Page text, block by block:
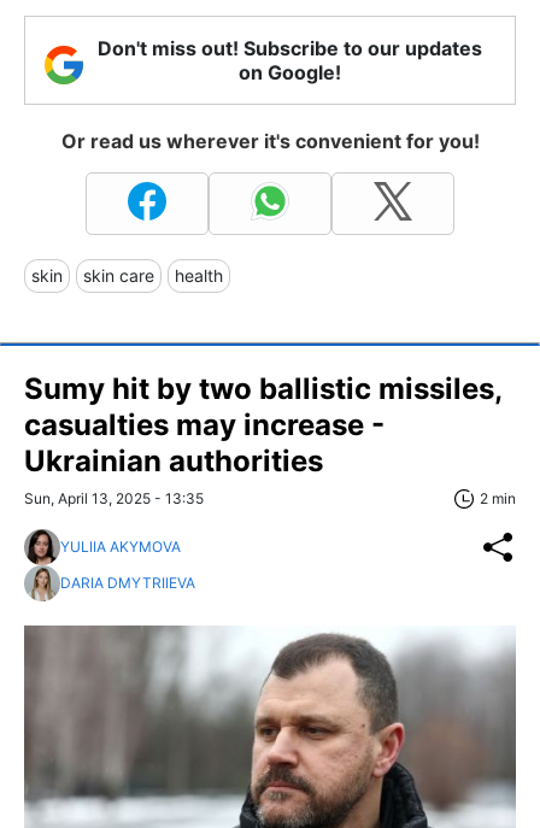
Don't miss out! Subscribe to our updates
on Google!
Or read us wherever it's convenient for you!
skin skin care health
Sumy hit by two ballistic missiles,
casualties may increase -
Ukrainian authorities
Sun, April 13, 2025 - 13:35 2 min
YULIIA AKYMOVA
DARIA DMYTRIIEVA